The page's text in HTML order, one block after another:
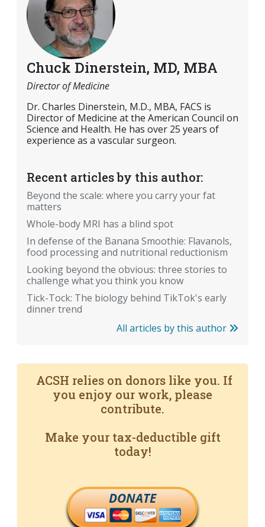
Chuck Dinerstein, MD, MBA
Director of Medicine
Dr. Charles Dinerstein, M.D., MBA, FACS is
Director of Medicine at the American Council on
Science and Health. He has over 25 years of
experience as a vascular surgeon.
Recent articles by this author:
Beyond the scale: where you carry your fat
matters
Whole-body MRI has a blind spot
In defense of the Banana Smoothie: Flavanols,
food processing and nutritional reductionism
Looking beyond the obvious: three stories to
challenge what you think you know
Tick-Tock: The biology behind TikTok's early
dinner trend
All articles by this author
ACSH relies on donors like you. If
you enjoy our work, please
contribute.
Make your tax-deductible gift
today!
DONATE